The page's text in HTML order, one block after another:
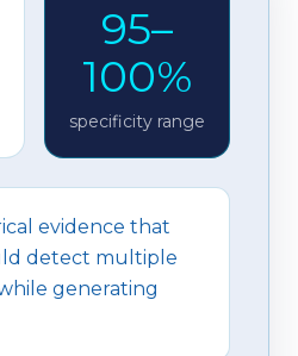
95–
100%
specificity range
evidence that
detect multiple
generating